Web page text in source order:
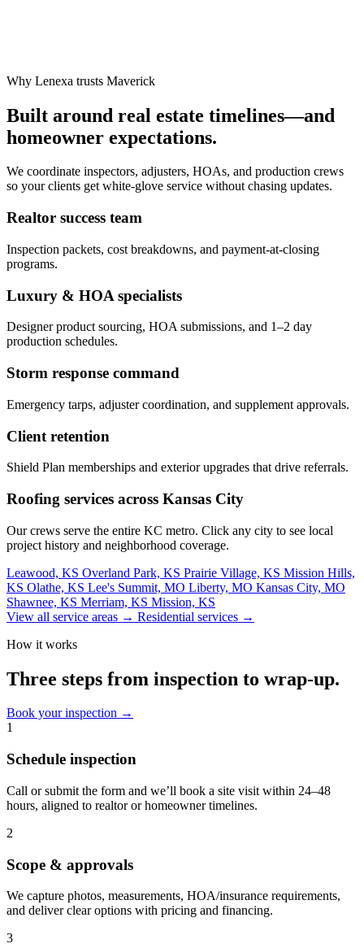
Why Lenexa trusts Maverick
Built around real estate timelines—and
homeowner expectations.
We coordinate inspectors, adjusters, HOAs, and production crews
so your clients get white-glove service without chasing updates.
Realtor success team
Inspection packets, cost breakdowns, and payment-at-closing
programs.
Luxury & HOA specialists
Designer product sourcing, HOA submissions, and 1–2 day
production schedules.
Storm response command
Emergency tarps, adjuster coordination, and supplement approvals.
Client retention
Shield Plan memberships and exterior upgrades that drive referrals.
Roofing services across Kansas City
Our crews serve the entire KC metro. Click any city to see local
project history and neighborhood coverage.
Leawood, KS Overland Park, KS Prairie Village, KS Mission Hills,
KS Olathe, KS Lee's Summit, MO Liberty, MO Kansas City, MO
Shawnee, KS Merriam, KS Mission, KS
View all service areas → Residential services →
How it works
Three steps from inspection to wrap-up.
Book your inspection →
1
Schedule inspection
Call or submit the form and we’ll book a site visit within 24–48
hours, aligned to realtor or homeowner timelines.
2
Scope & approvals
We capture photos, measurements, HOA/insurance requirements,
and deliver clear options with pricing and financing.
3